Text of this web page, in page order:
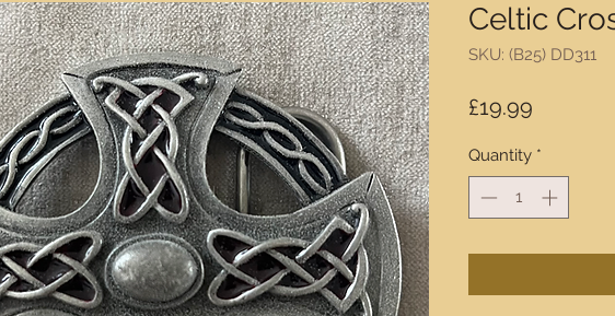
Celtic
SKU: (B25) DD311
£19.99
Quantity *